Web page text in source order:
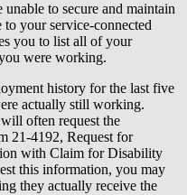
to secure and maintain
your service-connected
you to list all of your
were working.
history for the last five
actually still working.
often request the
21-4192, Request for
with Claim for Disability
this information, you may
they actually receive the